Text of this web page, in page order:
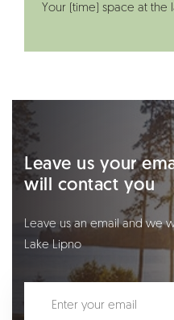
Your (time) space at the
Leave us your
will contact you
Leave us an email and we
Lake Lipno